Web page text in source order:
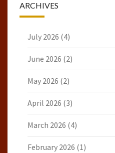
ARCHIVES
July 2026 (4)
June 2026 (2)
May 2026 (2)
April 2026 (3)
March 2026 (4)
February 2026 (1)